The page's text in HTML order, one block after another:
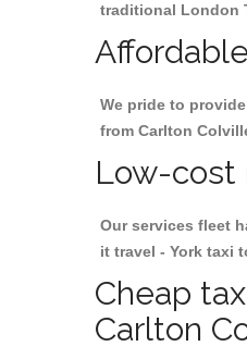
traditional London
We pride to
from Carlton
Low-cost
Our services fleet
it travel - York taxi
Cheap
Carlton